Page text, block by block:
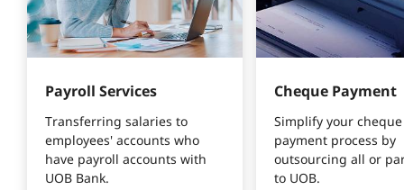
Payroll Services
Transferring salaries to
employees' accounts who
have payroll accounts with
UOB Bank.
Cheque Payment
Simplify your
payment process by
outsourcing all or
to UOB.